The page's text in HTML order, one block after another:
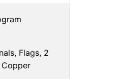
Flags, 2
Copper